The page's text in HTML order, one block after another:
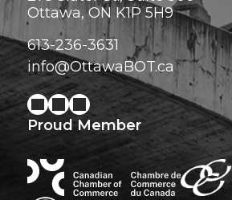
Ottawa, ON K1P 5H9
613-236-3631
info@OttawaBOT.ca
Proud Member